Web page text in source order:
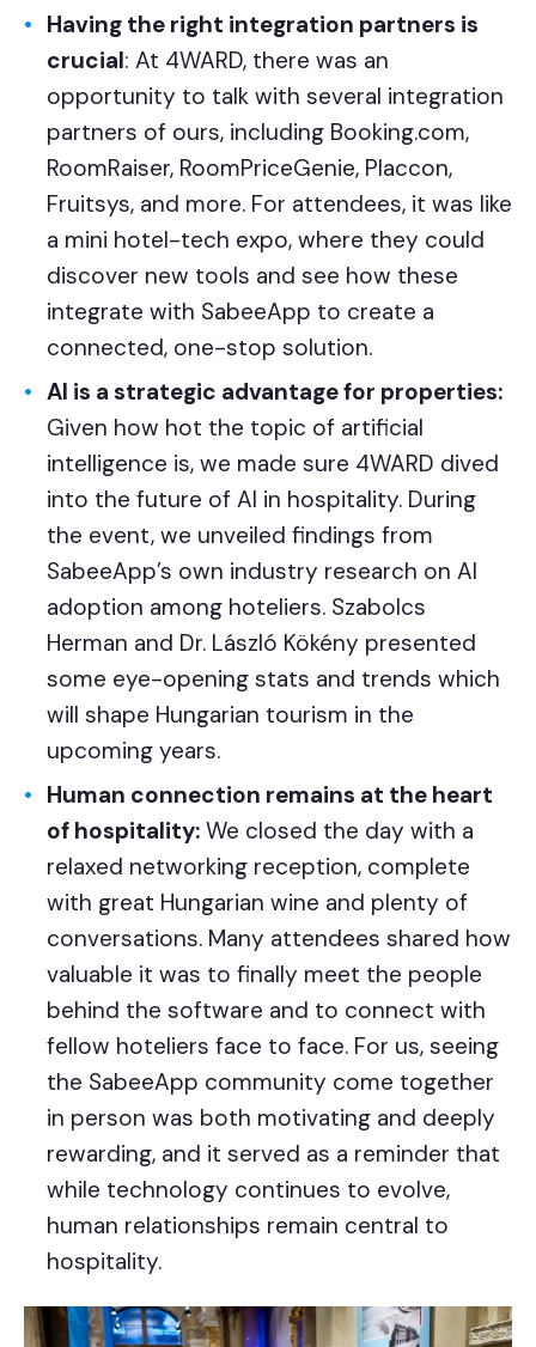
Having the right integration partners is
crucial: At 4WARD, there was an
opportunity to talk with several integration
partners of ours, including Booking.com,
RoomRaiser, RoomPriceGenie, Placcon,
Fruitsys, and more. For attendees, it was like
a mini hotel-tech expo, where they could
discover new tools and see how these
integrate with SabeeApp to create a
connected, one-stop solution.
AI is a strategic advantage for properties:
Given how hot the topic of artificial
intelligence is, we made sure 4WARD dived
into the future of AI in hospitality. During
the event, we unveiled findings from
SabeeApp’s own industry research on AI
adoption among hoteliers. Szabolcs
Herman and Dr. László Kökény presented
some eye-opening stats and trends which
will shape Hungarian tourism in the
upcoming years.
Human connection remains at the heart
of hospitality: We closed the day with a
relaxed networking reception, complete
with great Hungarian wine and plenty of
conversations. Many attendees shared how
valuable it was to finally meet the people
behind the software and to connect with
fellow hoteliers face to face. For us, seeing
the SabeeApp community come together
in person was both motivating and deeply
rewarding, and it served as a reminder that
while technology continues to evolve,
human relationships remain central to
hospitality.